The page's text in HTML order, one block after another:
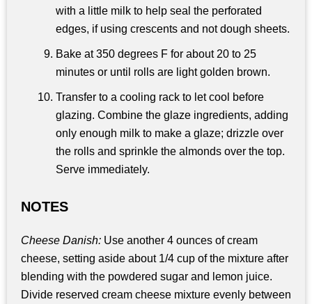
with a little milk to help seal the perforated
edges, if using crescents and not dough sheets.
Bake at 350 degrees F for about 20 to 25
minutes or until rolls are light golden brown.
Transfer to a cooling rack to let cool before
glazing. Combine the glaze ingredients, adding
only enough milk to make a glaze; drizzle over
the rolls and sprinkle the almonds over the top.
Serve immediately.
NOTES
Cheese Danish: Use another 4 ounces of cream
cheese, setting aside about 1/4 cup of the mixture after
blending with the powdered sugar and lemon juice.
Divide reserved cream cheese mixture evenly between